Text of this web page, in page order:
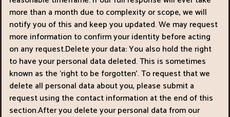
more than a month due to complexity or scope, we will
notify you of this and keep you updated. We may request
more information to confirm your identity before acting
on any request.Delete your data: You also hold the right
to have your personal data deleted. This is sometimes
known as the ‘right to be forgotten’. To request that we
delete all personal data about you, please submit a
request using the contact information at the end of this
section.After you delete your personal data from our